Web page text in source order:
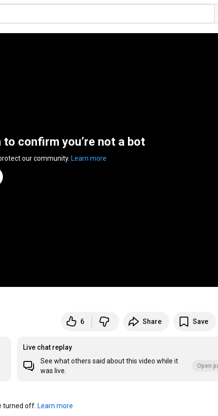
to confirm you’re not a bot
our community. Learn more
6 Share Save
Live chat replay
See what others said about this video while it
was live.
Open
turned off. Learn more